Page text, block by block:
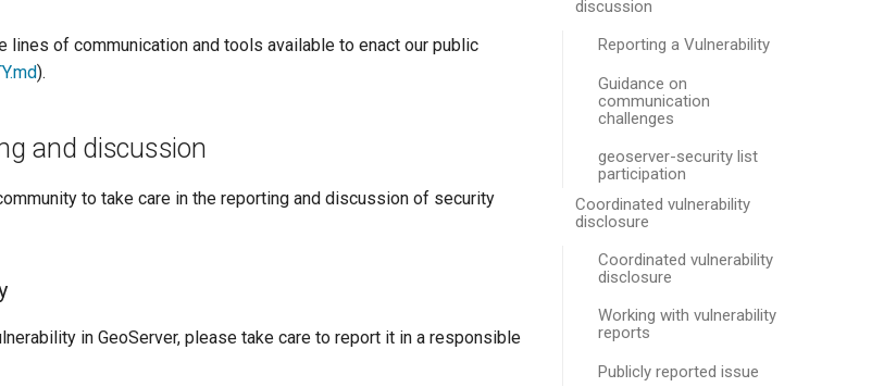
discussion
Reporting a Vulnerability
Guidance on
communication
challenges
geoserver-security list
participation
Coordinated vulnerability
disclosure
Coordinated vulnerability
disclosure
Working with vulnerability
reports
Publicly reported issue
lines of communication and tools available to enact our public
).
and discussion
to take care in the reporting and discussion of security
in GeoServer, please take care to report it in a responsible